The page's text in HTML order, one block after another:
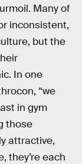
Many of
inconsistent,
but the
In one
“we
in gym
those
attractive,
they’re each